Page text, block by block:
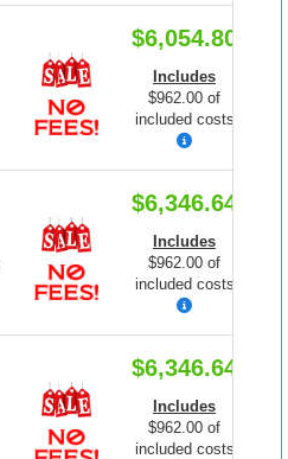
$6,054.80
Includes
$962.00 of
included costs
$6,346.64
Includes
$962.00 of
included costs
$6,346.64
Includes
$962.00 of
included costs